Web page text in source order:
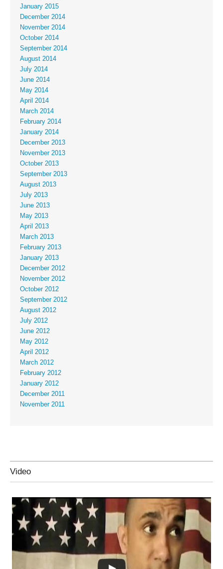
January 2015
December 2014
November 2014
October 2014
September 2014
August 2014
July 2014
June 2014
May 2014
April 2014
March 2014
February 2014
January 2014
December 2013
November 2013
October 2013
September 2013
August 2013
July 2013
June 2013
May 2013
April 2013
March 2013
February 2013
January 2013
December 2012
November 2012
October 2012
September 2012
August 2012
July 2012
June 2012
May 2012
April 2012
March 2012
February 2012
January 2012
December 2011
November 2011
Video